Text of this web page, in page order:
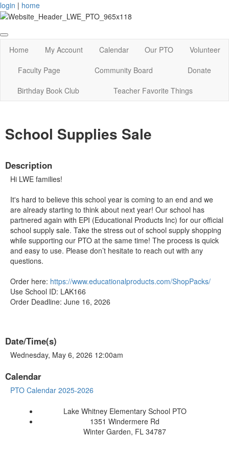
login | home
Home My Account Calendar Our PTO
Volunteer
Faculty Page
Community Board
Donate
Birthday Book Club
Teacher Favorite Things
School Supplies Sale
Description
Hi LWE families!
It's hard to believe this school year is coming to an end and we
are already starting to think about next year! Our school has
partnered again with EPI (Educational Products Inc) for our official
school supply sale. Take the stress out of school supply shopping
while supporting our PTO at the same time! The process is quick
and easy to use. Please don’t hesitate to reach out with any
questions.
Order here: https://www.educationalproducts.com/ShopPacks/
Use School ID: LAK166
Order Deadline: June 16, 2026
Date/Time(s)
Wednesday, May 6, 2026 12:00am
Calendar
PTO Calendar 2025-2026
Lake Whitney Elementary School PTO
1351 Windermere Rd
Winter Garden, FL 34787